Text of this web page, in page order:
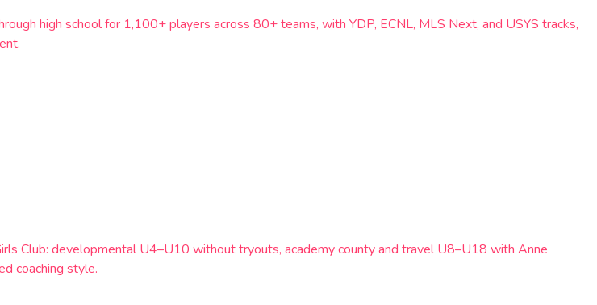
high school for 1,100+ players across 80+ teams, with YDP, ECNL, MLS Next, and USYS tracks,
Club: developmental U4–U10 without tryouts, academy county and travel U8–U18 with Anne
coaching style.